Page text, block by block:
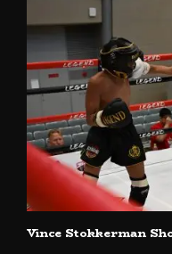
Vince Stokkerman